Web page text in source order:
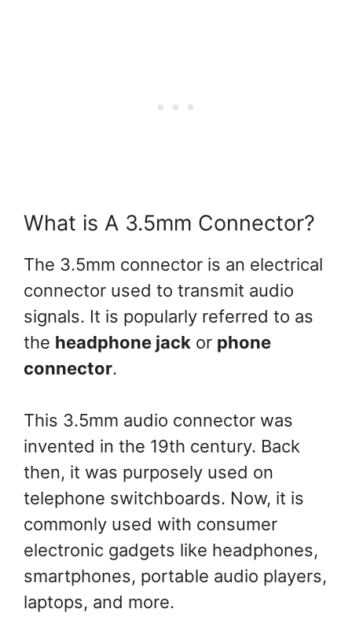
What is A 3.5mm Connector?
The 3.5mm connector is an electrical
connector used to transmit audio
signals. It is popularly referred to as
the headphone jack or phone
connector.
This 3.5mm audio connector was
invented in the 19th century. Back
then, it was purposely used on
telephone switchboards. Now, it is
commonly used with consumer
electronic gadgets like headphones,
smartphones, portable audio players,
laptops, and more.